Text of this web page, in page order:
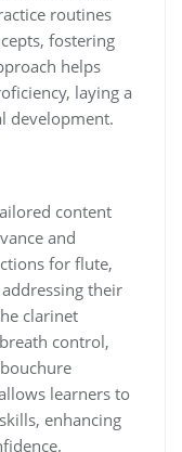
routines
fostering
helps
laying a
development.
content
and
for flute‚
addressing their
clarinet
control‚
learners to
enhancing